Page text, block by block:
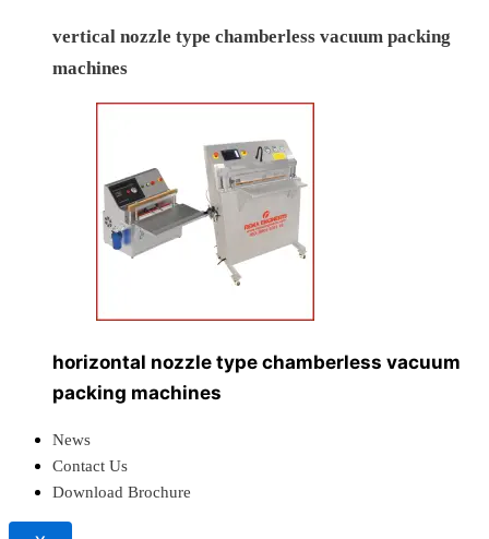
vertical nozzle type chamberless vacuum packing
machines
horizontal nozzle type chamberless vacuum
packing machines
News
Contact Us
Download Brochure